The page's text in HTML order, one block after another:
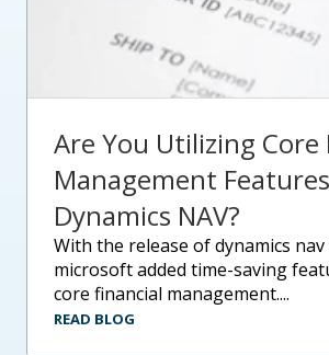
Are You Utilizing Core
Management
Dynamics NAV?
with the release of dynamics nav 2016,
microsoft added time-saving
core financial management....
READ BLOG